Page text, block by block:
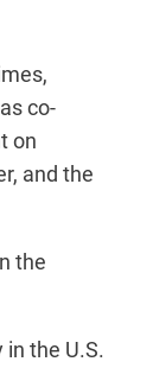
co-
on
and the
the
the U.S.